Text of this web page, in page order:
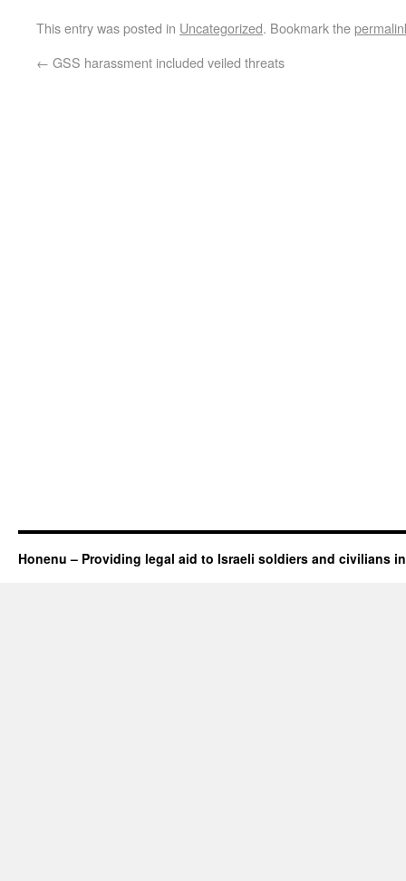
This entry was posted in Uncategorized. Bookmark the
← GSS harassment included veiled threats
Honenu – Providing legal aid to Israeli soldiers and civilians